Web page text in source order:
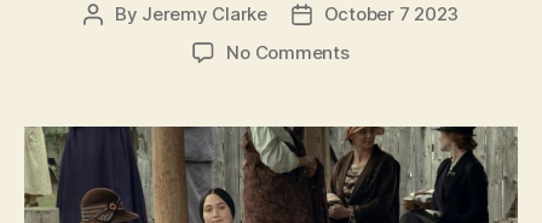
Post
By Jeremy Clarke
Post
date
October 7 2023
No Commentson
the
Flower
Moon